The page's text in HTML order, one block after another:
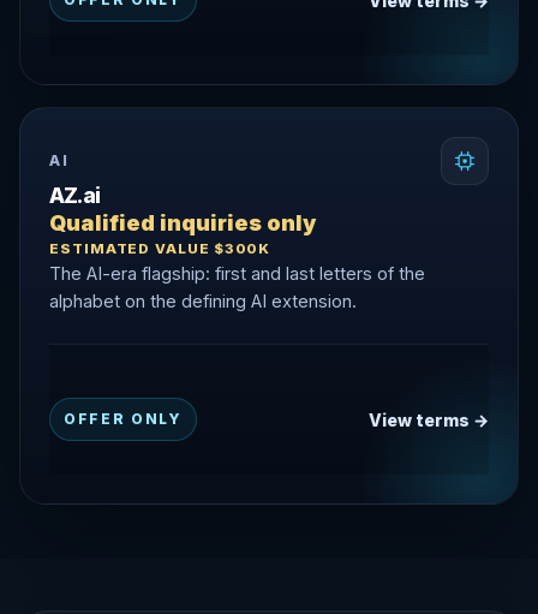
AI
AZ.ai
Qualified inquiries only
ESTIMATED VALUE $300K
The AI-era flagship: first and last letters of the
alphabet on the defining AI extension.
OFFER ONLY View terms →